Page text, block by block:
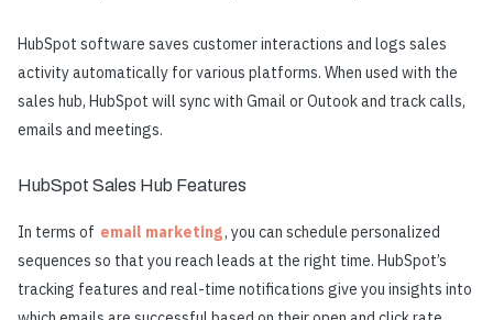
HubSpot software saves customer interactions and logs sales
activity automatically for various platforms. When used with the
sales hub, HubSpot will sync with Gmail or Outook and track calls,
emails and meetings.
HubSpot Sales Hub Features
In terms of email marketing, you can schedule personalized
sequences so that you reach leads at the right time. HubSpot’s
tracking features and real-time notifications give you insights into